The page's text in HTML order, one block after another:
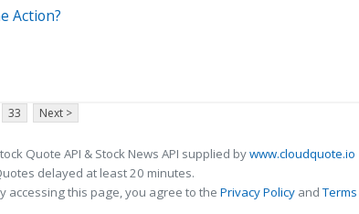
Action?
33 Next >
Quote API & Stock News API supplied bywww.cloudquote.io
delayed at least 20 minutes.
accessing this page, you agree to the Privacy Policy and